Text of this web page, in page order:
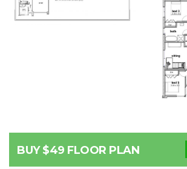
BUY $49 FLOOR PLAN